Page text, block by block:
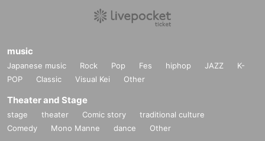
music
Japanese music Rock Pop Fes hiphop JAZZ
K-
POP
Classic Visual Kei Other
Theater and Stage
stage theater Comic story
traditional culture
Comedy
Mono Manne dance Other